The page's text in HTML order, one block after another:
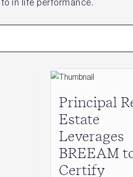
in life performance.
Principal
Estate
Leverages
BREEAM
Certify